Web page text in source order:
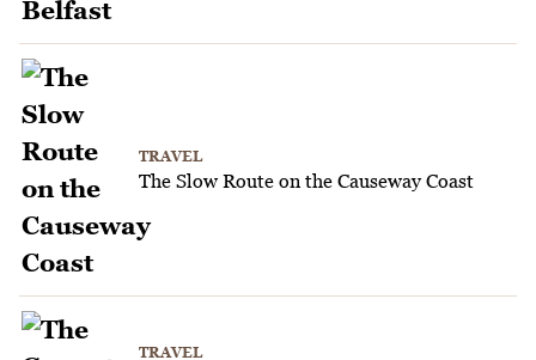
TRAVEL
The Slow Route on the Causeway Coast
TRAVEL